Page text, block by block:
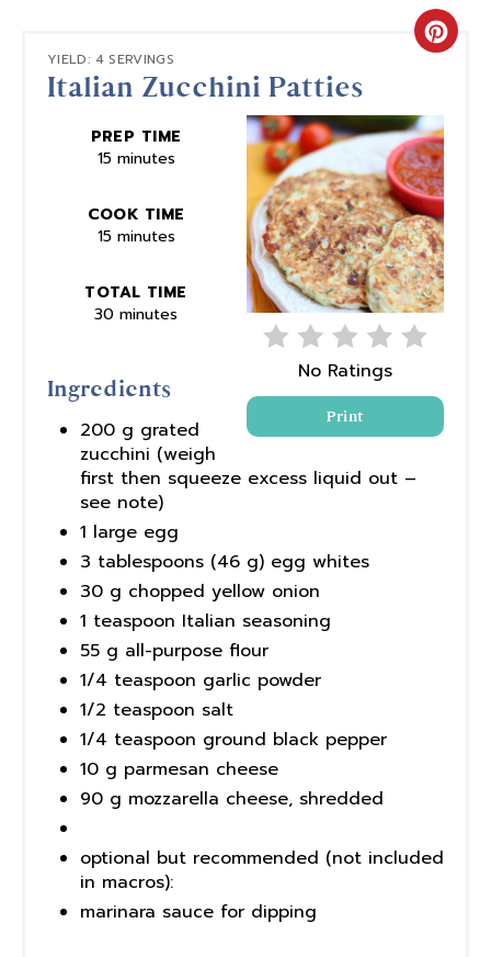
YIELD: 4 SERVINGS
Italian Zucchini Patties
Pin
No Ratings
Print
PREP TIME
15 minutes
COOK TIME
15 minutes
TOTAL TIME
30 minutes
Ingredients
200 g grated
zucchini (weigh
first then squeeze excess liquid out –
see note)
1 large egg
3 tablespoons (46 g) egg whites
30 g chopped yellow onion
1 teaspoon Italian seasoning
55 g all-purpose flour
1/4 teaspoon garlic powder
1/2 teaspoon salt
1/4 teaspoon ground black pepper
10 g parmesan cheese
90 g mozzarella cheese, shredded
optional but recommended (not included
in macros):
marinara sauce for dipping